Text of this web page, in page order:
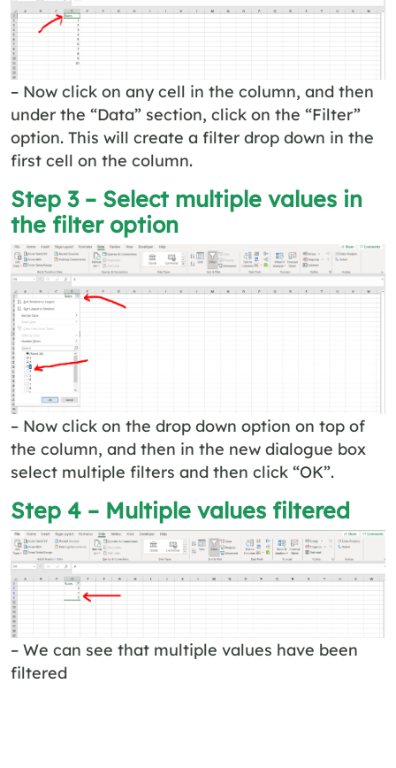
– Now click on any cell in the column, and then
under the “Data” section, click on the “Filter”
option. This will create a filter drop down in the
first cell on the column.
Step 3 – Select multiple values in
the filter option
– Now click on the drop down option on top of
the column, and then in the new dialogue box
select multiple filters and then click “OK”.
Step 4 – Multiple values filtered
– We can see that multiple values have been
filtered